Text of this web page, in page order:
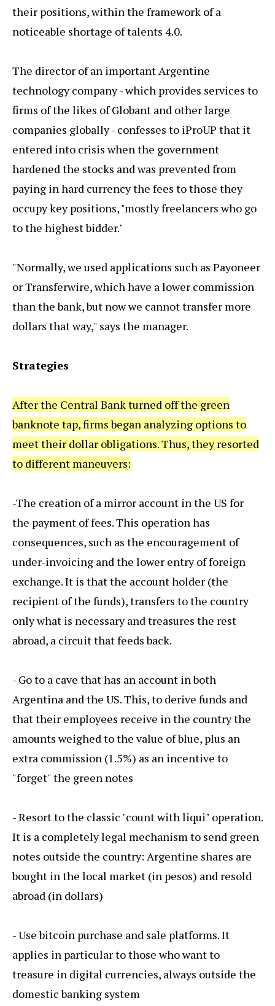
their positions, within the framework of a
noticeable shortage of talents 4.0.
The director of an important Argentine
technology company - which provides services to
firms of the likes of Globant and other large
companies globally - confesses to iProUP that it
entered into crisis when the government
hardened the stocks and was prevented from
paying in hard currency the fees to those they
occupy key positions, "mostly freelancers who go
to the highest bidder."
"Normally, we used applications such as Payoneer
or Transferwire, which have a lower commission
than the bank, but now we cannot transfer more
dollars that way," says the manager.
Strategies
After the Central Bank turned off the green
banknote tap, firms began analyzing options to
meet their dollar obligations. Thus, they resorted
to different maneuvers:
-The creation of a mirror account in the US for
the payment of fees. This operation has
consequences, such as the encouragement of
under-invoicing and the lower entry of foreign
exchange. It is that the account holder (the
recipient of the funds), transfers to the country
only what is necessary and treasures the rest
abroad, a circuit that feeds back.
- Go to a cave that has an account in both
Argentina and the US. This, to derive funds and
that their employees receive in the country the
amounts weighed to the value of blue, plus an
extra commission (1.5%) as an incentive to
"forget" the green notes
- Resort to the classic "count with liqui" operation.
It is a completely legal mechanism to send green
notes outside the country: Argentine shares are
bought in the local market (in pesos) and resold
abroad (in dollars)
- Use bitcoin purchase and sale platforms. It
applies in particular to those who want to
treasure in digital currencies, always outside the
domestic banking system